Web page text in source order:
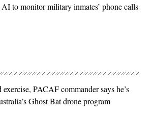
to monitor military inmates’ phone calls
PACAF commander says he’s
Ghost Bat drone program